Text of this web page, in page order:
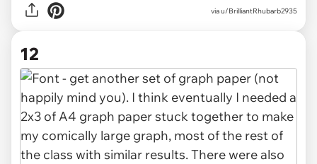
via u/BrilliantRhubarb2935
12